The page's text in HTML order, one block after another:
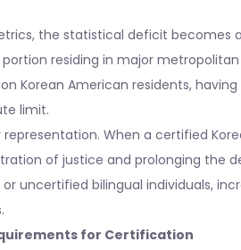
the statistical deficit becomes
residing in major metropolitan
Korean American residents,
limit.
When a certified
of justice and prolonging the
uncertified bilingual individuals,
for Certification